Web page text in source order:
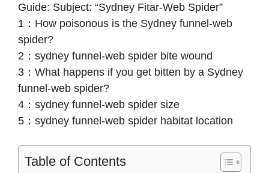
Guide: Subject: “Sydney Fitar-Web Spider”
1：How poisonous is the Sydney funnel-web
spider?
2：sydney funnel-web spider bite wound
3：What happens if you get bitten by a Sydney
funnel-web spider?
4：sydney funnel-web spider size
5：sydney funnel-web spider habitat location
Table of Contents